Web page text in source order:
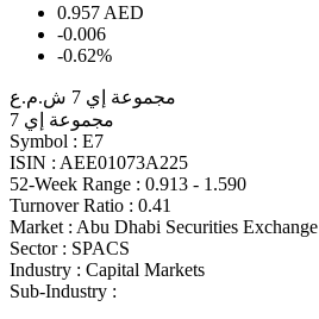
0.957 AED
-0.006
-0.62%
مجموعة إي 7 ش.م.ع
مجموعة إي 7
Symbol : E7
ISIN : AEE01073A225
52-Week Range : 0.913 - 1.590
Turnover Ratio : 0.41
Market : Abu Dhabi Securities Exchange
Sector : SPACS
Industry : Capital Markets
Sub-Industry :